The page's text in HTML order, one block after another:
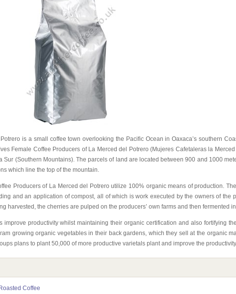
is a small coffee town overlooking the Pacific Ocean in Oaxaca’s southern
Female Coffee Producers of La Merced del Potrero (Mujeres Cafetaleras la
Sur (Southern Mountains). The parcels of land are located between 900 and 1000
which line the top of the mountain.
Producers of La Merced del Potrero utilize 100% organic means of production.
and an application of compost, all of which is work executed by the owners of
harvested, the cherries are pulped on the producers’ own farms and then
improve productivity whilst maintaining their organic certification and also fortifying
growing organic vegetables in their back gardens, which they sell at the organic
plans to plant 50,000 of more productive varietals plant and improve the
Roasted Coffee